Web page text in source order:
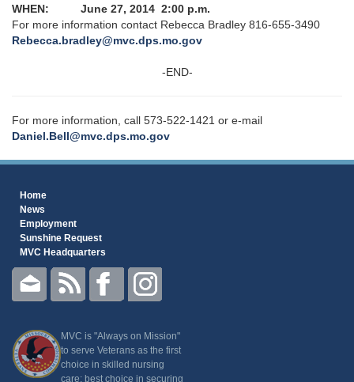
WHEN: June 27, 2014 2:00 p.m.
For more information contact Rebecca Bradley 816-655-3490
Rebecca.bradley@mvc.dps.mo.gov
-END-
For more information, call 573-522-1421 or e-mail
Daniel.Bell@mvc.dps.mo.gov
Home
News
Employment
Sunshine Request
MVC Headquarters
MVC is "Always on Mission"
to serve Veterans as the first
choice in skilled nursing
care; best choice in securing